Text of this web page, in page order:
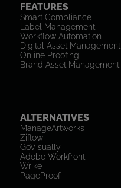
FEATURES
Smart Compliance
Label Management
Workflow Automation
Digital Asset Management
Online Proofing
Brand Asset Management
ALTERNATIVES
ManageArtworks
Ziflow
GoVisually
Adobe Workfront
Wrike
PageProof